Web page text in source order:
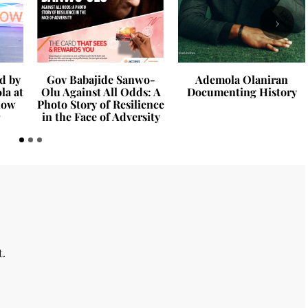
by
at
Gov Babajide Sanwo-
Olu Against All Odds: A
Photo Story of Resilience
in the Face of Adversity
Ademola Olaniran
Documenting History
›